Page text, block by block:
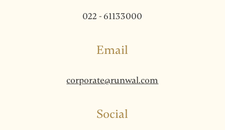
022 - 61133000
Email
corporate@runwal.com
Social